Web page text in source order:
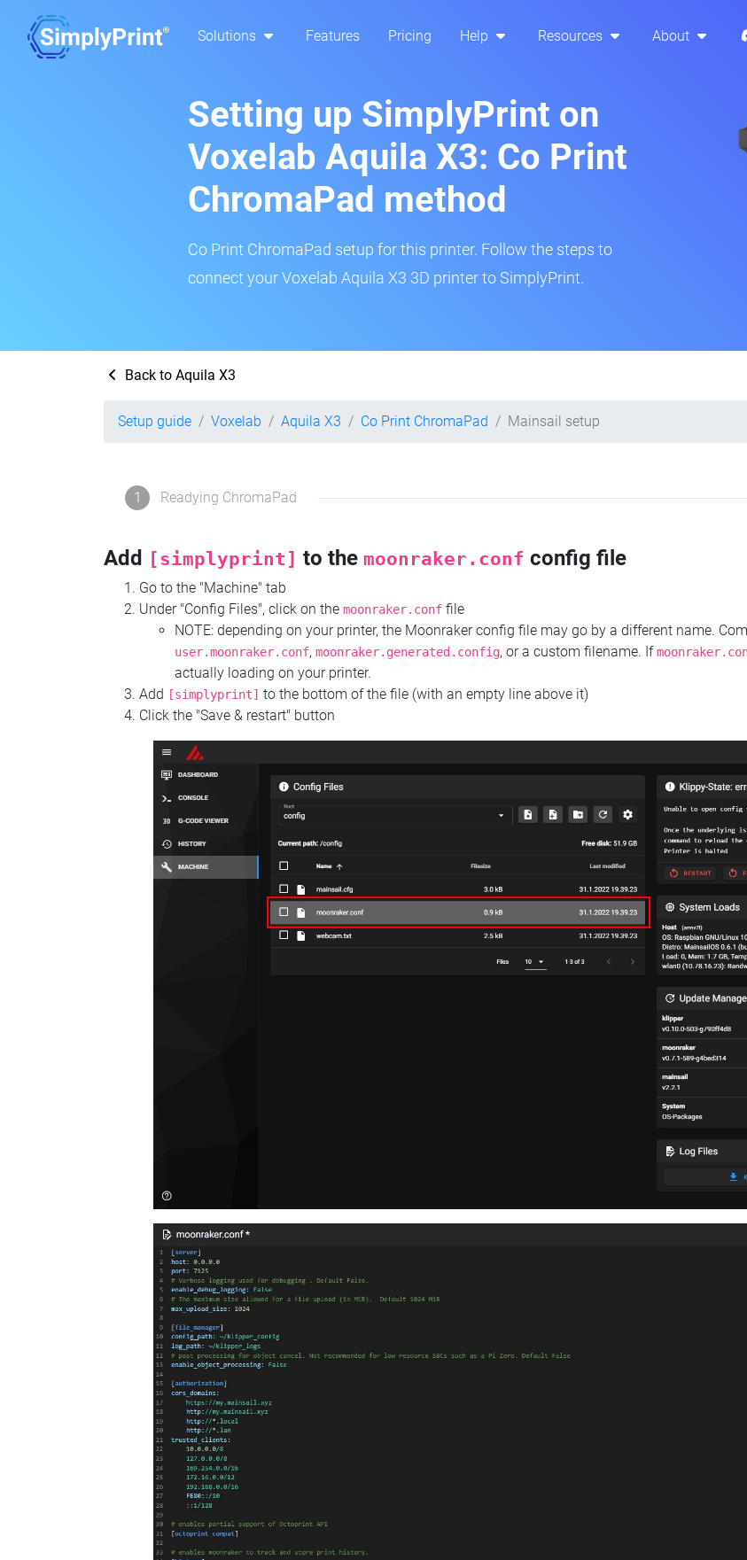
Solutions Features Pricing Help Resources About
Setting up SimplyPrint on
Voxelab Aquila X3: Co Print
ChromaPad method
Co Print ChromaPad setup for this printer. Follow the steps to
connect your Voxelab Aquila X3 3D printer to SimplyPrint.
Back to Aquila X3
Setup guide Voxelab Aquila X3 Co Print ChromaPad Mainsail setup
1 Readying ChromaPad
Add [simplyprint] to the moonraker.conf config file
Go to the "Machine" tab
Under "Config Files", click on the moonraker.conf file
NOTE: depending on your printer, the Moonraker config file may go by a different name.
user.moonraker.conf, moonraker.generated.config, or a custom filename. If
actually loading on your printer.
Add [simplyprint] to the bottom of the file (with an empty line above it)
Click the "Save & restart" button